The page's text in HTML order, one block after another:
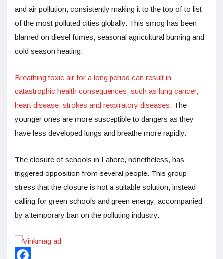
and air pollution, consistently making it to the top of to list
of the most polluted cities globally. This smog has been
blamed on diesel fumes, seasonal agricultural burning and
cold season heating.
Breathing toxic air for a long period can result in
catastrophic health consequences, such as lung cancer,
heart disease, strokes and respiratory diseases. The
younger ones are more susceptible to dangers as they
have less developed lungs and breathe more rapidly.
The closure of schools in Lahore, nonetheless, has
triggered opposition from several people. This group
stress that the closure is not a suitable solution, instead
calling for green schools and green energy, accompanied
by a temporary ban on the polluting industry.